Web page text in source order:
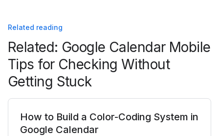
Related reading
Related: Google Calendar Mobile
Tips for Checking Without
Getting Stuck
How to Build a Color-Coding System in
Google Calendar